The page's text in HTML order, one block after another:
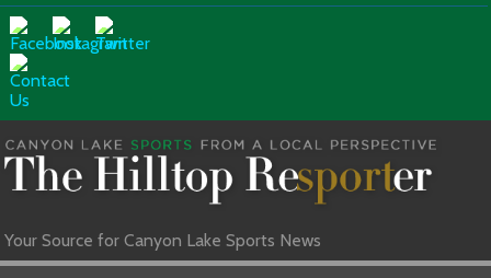
Your Source for Canyon Lake Sports News